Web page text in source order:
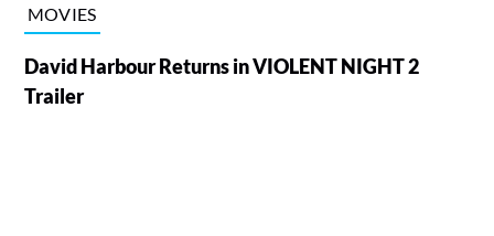
MOVIES
David Harbour Returns in VIOLENT NIGHT 2
Trailer